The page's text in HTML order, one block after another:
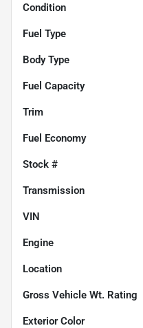
Condition
Fuel Type
Body Type
Fuel Capacity
Trim
Fuel Economy
Stock #
Transmission
VIN
Engine
Location
Gross Vehicle Wt. Rating
Exterior Color